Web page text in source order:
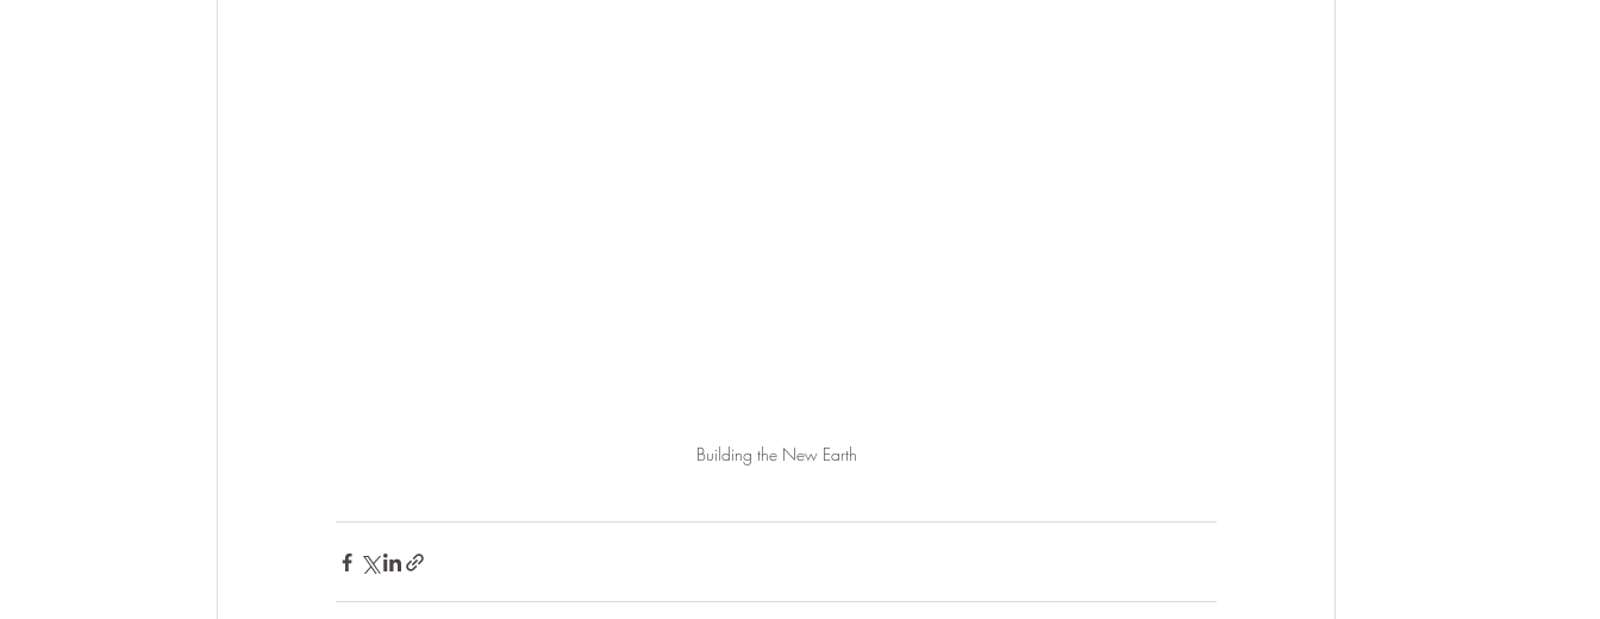
Building the New Earth